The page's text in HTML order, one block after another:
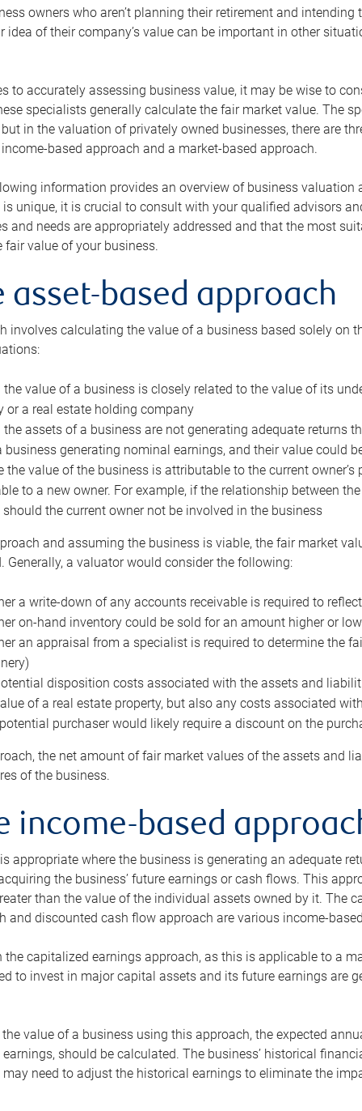
owners who aren’t planning their retirement and
idea of their company’s value can be important in other
to accurately assessing business value, it may be wise to
specialists generally calculate the fair market value. The
in the valuation of privately owned businesses, there are
based approach and a market-based approach.
information provides an overview of business valuation
unique, it is crucial to consult with your qualified advisors
and needs are appropriately addressed and that the most
fair value of your business.
asset-based approach
involves calculating the value of a business based solely on
the value of a business is closely related to the value of its
or a real estate holding company
the assets of a business are not generating adequate returns
business generating nominal earnings, and their value could
the value of the business is attributable to the current
to a new owner. For example, if the relationship between
the current owner not be involved in the business
and assuming the business is viable, the fair market
Generally, a valuator would consider the following:
a write-down of any accounts receivable is required to
on-hand inventory could be sold for an amount higher or
an appraisal from a specialist is required to determine the
disposition costs associated with the assets and
of a real estate property, but also any costs associated
purchaser would likely require a discount on the
the net amount of fair market values of the assets and
of the business.
income-based
appropriate where the business is generating an adequate
the business’ future earnings or cash flows. This
than the value of the individual assets owned by it. The
and discounted cash flow approach are various income-
the capitalized earnings approach, as this is applicable to a
to invest in major capital assets and its future earnings are
value of a business using this approach, the expected
should be calculated. The business’ historical
may need to adjust the historical earnings to eliminate the